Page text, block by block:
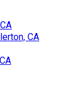
CA